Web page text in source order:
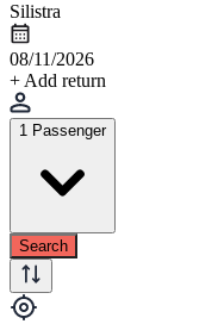
Silistra
08/11/2026
+ Add return
1 Passenger
Search